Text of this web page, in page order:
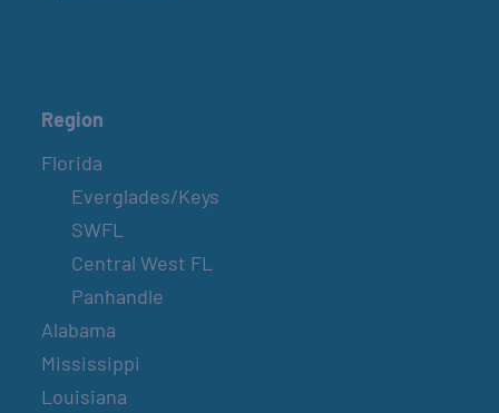
Region
Florida
Everglades/Keys
SWFL
Central West FL
Panhandle
Alabama
Mississippi
Louisiana